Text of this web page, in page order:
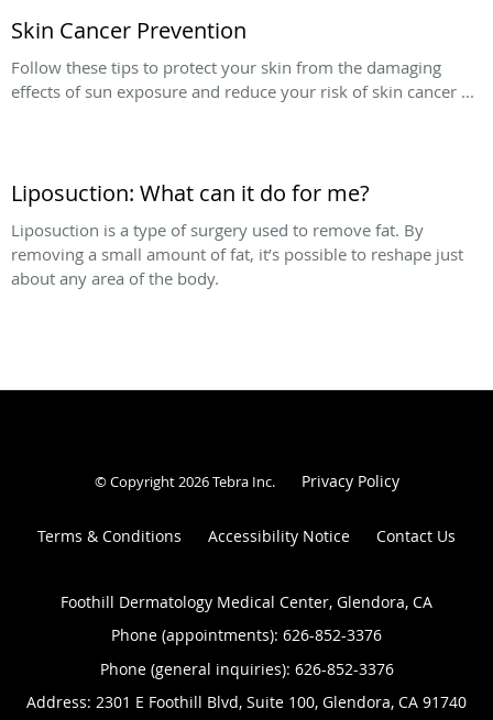
Skin Cancer Prevention
Follow these tips to protect your skin from the damaging
effects of sun exposure and reduce your risk of skin cancer ...
Liposuction: What can it do for me?
Liposuction is a type of surgery used to remove fat. By
removing a small amount of fat, it’s possible to reshape just
about any area of the body.
© Copyright 2026Tebra Inc. Privacy Policy
Terms & Conditions Accessibility Notice Contact Us
Foothill Dermatology Medical Center, Glendora, CA
Phone (appointments): 626-852-3376
Phone (general inquiries): 626-852-3376
Address: 2301 E Foothill Blvd, Suite 100, Glendora, CA 91740